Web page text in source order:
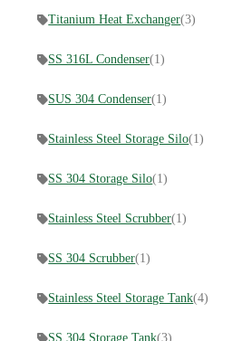
​Titanium Heat Exchanger(3)
SS 316L Condenser(1)
SUS 304 Condenser(1)
Stainless Steel Storage Silo(1)
SS 304 Storage Silo(1)
Stainless Steel Scrubber(1)
SS 304 Scrubber(1)
Stainless Steel Storage Tank(4)
SS 304 Storage Tank(3)